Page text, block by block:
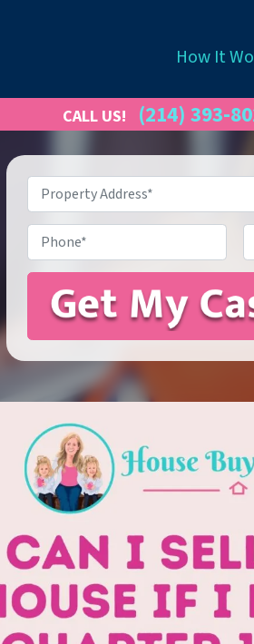
CALL US! (214) 393-
How It
Property
Address*
Phone